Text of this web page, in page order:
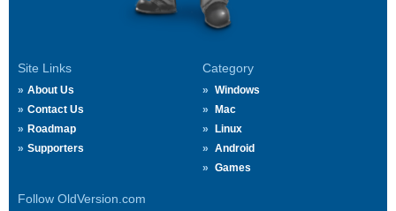
Site Links
About Us
Contact Us
Roadmap
Supporters
Category
Windows
Mac
Linux
Android
Games
Follow OldVersion.com